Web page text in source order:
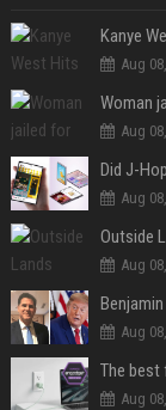
Aug
Aug
Aug
Aug
Aug
The best
Aug